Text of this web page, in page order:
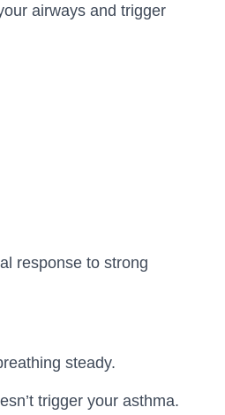
airways and trigger
response to strong
steady.
trigger your asthma.